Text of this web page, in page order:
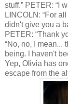
stuff.” PETER: “I
LINCOLN: “For
didn't give you a
PETER: “Thank
“No, no, I mean...
being. I haven't
Yep, Olivia has
escape from the